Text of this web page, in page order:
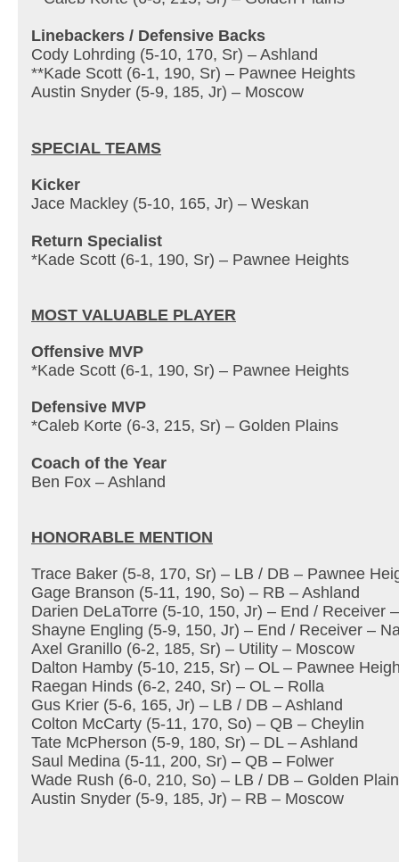
Linebackers / Defensive Backs
Cody Lohrding (5-10, 170, Sr) – Ashland
**Kade Scott (6-1, 190, Sr) – Pawnee Heights
Austin Snyder (5-9, 185, Jr) – Moscow
SPECIAL TEAMS
Kicker
Jace Mackley (5-10, 165, Jr) – Weskan
Return Specialist
*Kade Scott (6-1, 190, Sr) – Pawnee Heights
MOST VALUABLE PLAYER
Offensive MVP
*Kade Scott (6-1, 190, Sr) – Pawnee Heights
Defensive MVP
*Caleb Korte (6-3, 215, Sr) – Golden Plains
Coach of the Year
Ben Fox – Ashland
HONORABLE MENTION
Trace Baker (5-8, 170, Sr) – LB / DB – Pawnee
Gage Branson (5-11, 190, So) – RB – Ashland
Darien DeLaTorre (5-10, 150, Jr) – End / Receiver
Shayne Engling (5-9, 150, Jr) – End / Receiver –
Axel Granillo (6-2, 185, Sr) – Utility – Moscow
Dalton Hamby (5-10, 215, Sr) – OL – Pawnee
Raegan Hinds (6-2, 240, Sr) – OL – Rolla
Gus Krier (5-6, 165, Jr) – LB / DB – Ashland
Colton McCarty (5-11, 170, So) – QB – Cheylin
Tate McPherson (5-9, 180, Sr) – DL – Ashland
Saul Medina (5-11, 200, Sr) – QB – Folwer
Wade Rush (6-0, 210, So) – LB / DB – Golden
Austin Snyder (5-9, 185, Jr) – RB – Moscow